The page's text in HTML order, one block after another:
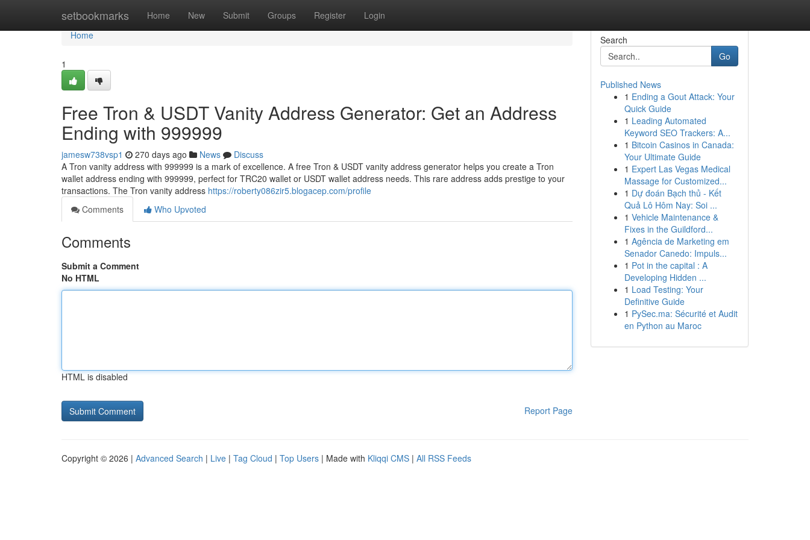
setbookmarks Home New Submit Groups Register Login
Home
Home
1
Free Tron & USDT Vanity Address Generator: Get an Address
Ending with 999999
jamesw738vsp1 270 days ago News
Discuss
A Tron vanity address with 999999 is a mark of excellence. A free Tron & USDT vanity address generator helps you create a Tron
wallet address ending with 999999, perfect for TRC20 wallet or USDT wallet address needs. This rare address adds prestige to your
transactions. The Tron vanity address https://roberty086zir5.blogacep.com/profile
Comments
Who Upvoted
Comments
Submit a Comment
No HTML
HTML is disabled
Report Page
Search
Go
Published News
1 Ending a Gout Attack: Your
Quick Guide
1 Leading Automated
Keyword SEO Trackers: A...
1 Bitcoin Casinos in Canada:
Your Ultimate Guide
1 Expert Las Vegas Medical
Massage for Customized...
1 Dự đoán Bạch thủ - Kết
Quả Lô Hôm Nay: Soi ...
1 Vehicle Maintenance &
Fixes in the Guildford...
1 Agência de Marketing em
Senador Canedo: Impuls...
1 Pot in the capital : A
Developing Hidden ...
1 Load Testing: Your
Definitive Guide
1 PySec.ma: Sécurité et Audit
en Python au Maroc
Copyright © 2026 | Advanced Search | Live | Tag Cloud | Top Users | Made with Kliqqi CMS | All RSS Feeds